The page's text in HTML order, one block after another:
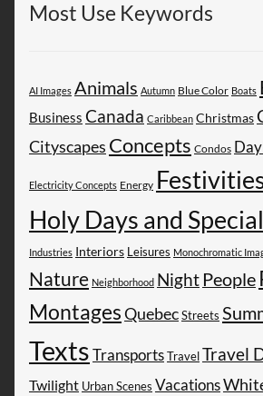
Most Use Keywords
AI Images Animals Autumn Blue Color Boats
Business Canada Caribbean Christmas
Cityscapes Concepts Condos
Electricity Concepts Energy
Holy Days and
Industries Interiors Leisures Monochromatic
Nature Neighborhood Night People
MontagesQuebecStreets
TextsTransportsTravelTravel
Twilight Urban Scenes Vacations